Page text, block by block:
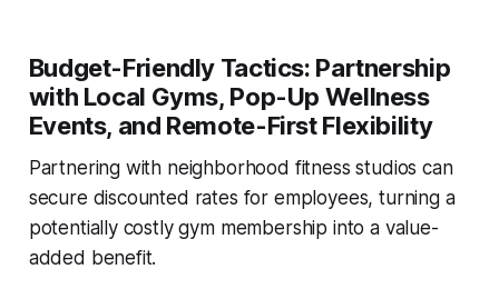
Budget-Friendly Tactics: Partnership
with Local Gyms, Pop-Up Wellness
Events, and Remote-First Flexibility
Partnering with neighborhood fitness studios can
secure discounted rates for employees, turning a
potentially costly gym membership into a value-
added benefit.